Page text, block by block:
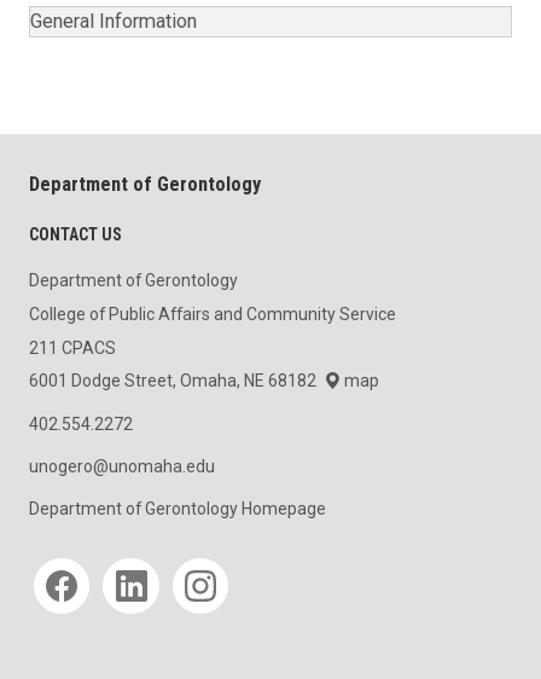
General Information
Department of Gerontology
CONTACT US
Department of Gerontology
College of Public Affairs and Community Service
211 CPACS
6001 Dodge Street, Omaha, NE 68182
map
402.554.2272
unogero@unomaha.edu
Department of Gerontology Homepage
Social media